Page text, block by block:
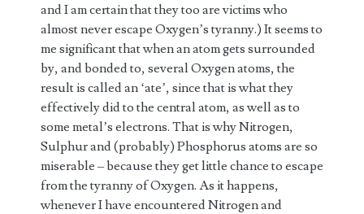
and I am certain that they too are victims who
almost never escape Oxygen’s tyranny.) It seems to
me significant that when an atom gets surrounded
by, and bonded to, several Oxygen atoms, the
result is called an ‘ate’, since that is what they
effectively did to the central atom, as well as to
some metal’s electrons. That is why Nitrogen,
Sulphur and (probably) Phosphorus atoms are so
miserable – because they get little chance to escape
from the tyranny of Oxygen. As it happens,
whenever I have encountered Nitrogen and